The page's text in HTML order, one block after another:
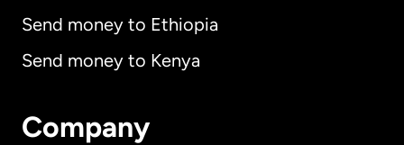
Send money to Ethiopia
Send money to Kenya
Company